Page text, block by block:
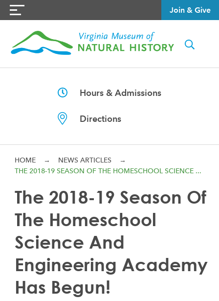
Join & Give
Hours & Admissions
Directions
HOME → NEWS ARTICLES
→
THE 2018-19 SEASON OF THE HOMESCHOOL SCIENCE ...
The 2018-19 Season Of
The Homeschool
Science And
Engineering Academy
Has Begun!